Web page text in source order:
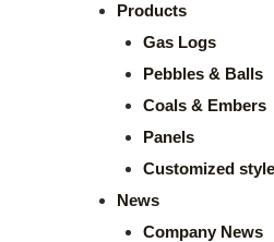
Products
Gas Logs
Pebbles & Balls
Coals & Embers
Panels
Customized
News
Company News